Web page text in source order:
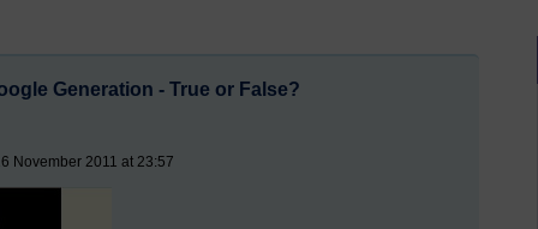
Generation - True or False?
November 2011 at 23:57